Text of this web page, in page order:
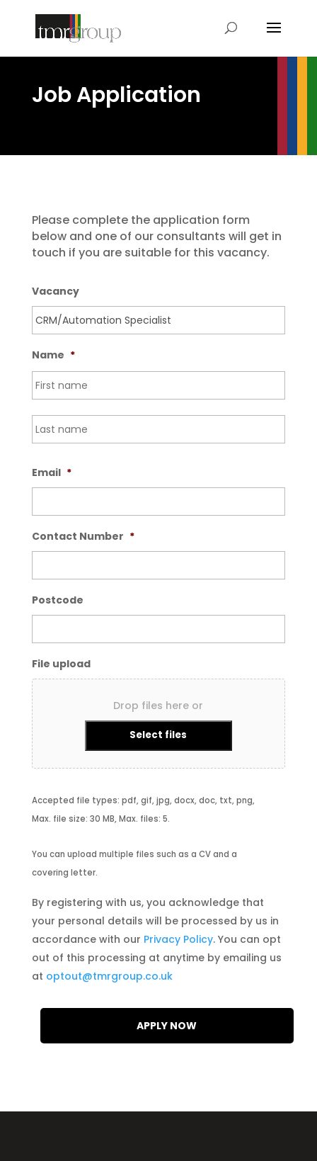
Job Application
Please complete the application form
below and one of our consultants will get in
touch if you are suitable for this vacancy.
Vacancy
Name *
Email *
Contact Number *
Postcode
File upload
Drop files here or
Select files
Accepted file types: pdf, gif, jpg, docx, doc, txt, png,
Max. file size: 30 MB, Max. files: 5.
You can upload multiple files such as a CV and a
covering letter.
By registering with us, you acknowledge that
your personal details will be processed by us in
accordance with our Privacy Policy. You can opt
out of this processing at anytime by emailing us
at optout@tmrgroup.co.uk